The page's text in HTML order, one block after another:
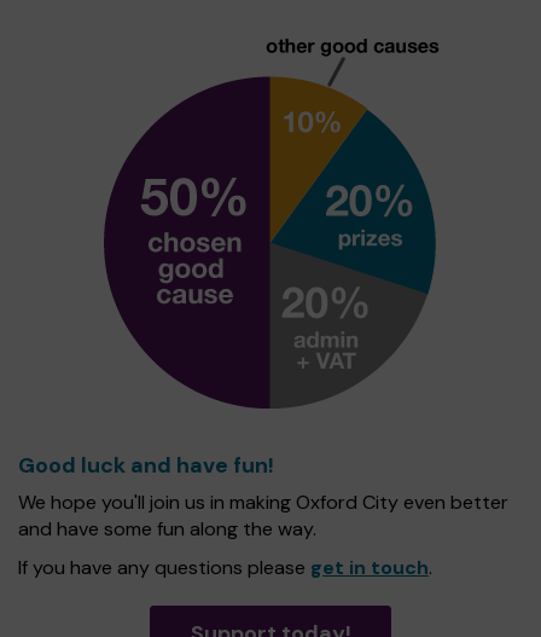
Good luck and have fun!
We hope you'll join us in making Oxford City even better
and have some fun along the way.
If you have any questions please get in touch.